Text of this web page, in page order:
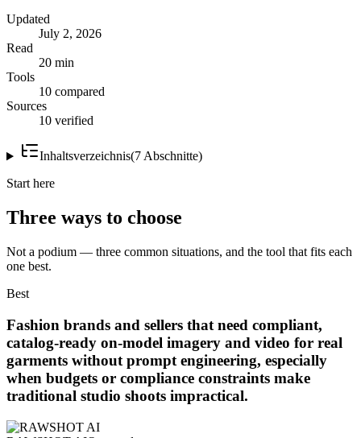
Updated
July 2, 2026
Read
20 min
Tools
10 compared
Sources
10 verified
Inhaltsverzeichnis(7 Abschnitte)
Start here
Three ways to choose
Not a podium — three common situations, and the tool that fits each
one best.
Best
Fashion brands and sellers that need compliant,
catalog-ready on-model imagery and video for real
garments without prompt engineering, especially
when budgets or compliance constraints make
traditional studio shoots impractical.